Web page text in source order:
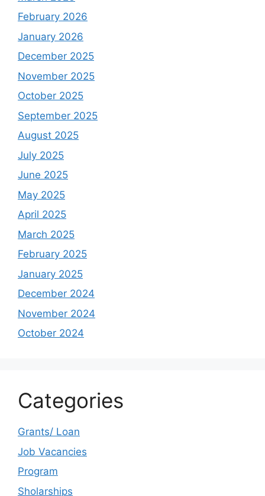
February 2026
January 2026
December 2025
November 2025
October 2025
September 2025
August 2025
July 2025
June 2025
May 2025
April 2025
March 2025
February 2025
January 2025
December 2024
November 2024
October 2024
Categories
Grants/ Loan
Job Vacancies
Program
Sholarships